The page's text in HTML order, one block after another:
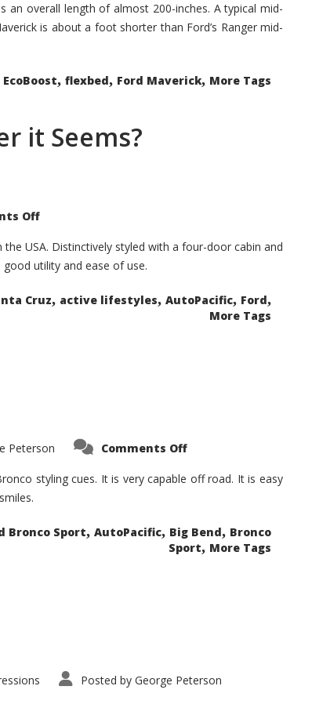
an overall length of almost 200-inches. A typical mid-
is about a foot shorter than Ford’s Ranger mid-
EcoBoost, flexbed, Ford Maverick, More Tags
it Seems?
Offon
Santa
Cruz
The
Ground-
it
Seems?
USA. Distinctively styled with a four-door cabin and
utility and ease of use.
Cruz, active lifestyles, AutoPacific, Ford,
More Tags
Peterson Comments Offon
Bronco
Sport
styling cues. It is very capable off road. It is easy
Bronco Sport, AutoPacific, Big Bend, Bronco
Sport, More Tags
Posted by George Peterson